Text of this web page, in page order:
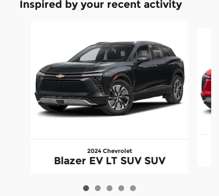
Inspired by your recent activity
2024 Chevrolet
Blazer EV LT SUV SUV